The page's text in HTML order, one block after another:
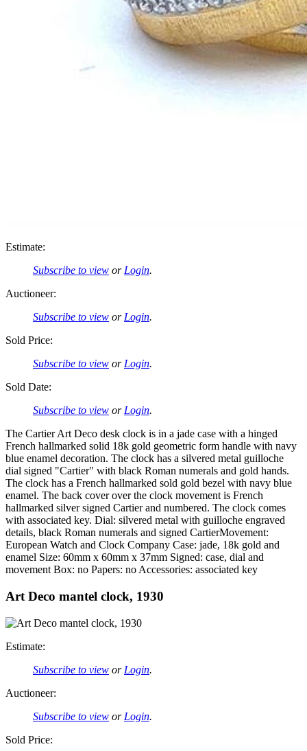
Estimate:
Subscribe to view or Login.
Auctioneer:
Subscribe to view or Login.
Sold Price:
Subscribe to view or Login.
Sold Date:
Subscribe to view or Login.
The Cartier Art Deco desk clock is in a jade case with a hinged
French hallmarked solid 18k gold geometric form handle with navy
blue enamel decoration. The clock has a silvered metal guilloche
dial signed "Cartier" with black Roman numerals and gold hands.
The clock has a French hallmarked sold gold bezel with navy blue
enamel. The back cover over the clock movement is French
hallmarked silver signed Cartier and numbered. The clock comes
with associated key. Dial: silvered metal with guilloche engraved
details, black Roman numerals and signed CartierMovement:
European Watch and Clock Company Case: jade, 18k gold and
enamel Size: 60mm x 60mm x 37mm Signed: case, dial and
movement Box: no Papers: no Accessories: associated key
Art Deco mantel clock, 1930
Estimate:
Subscribe to view or Login.
Auctioneer:
Subscribe to view or Login.
Sold Price: